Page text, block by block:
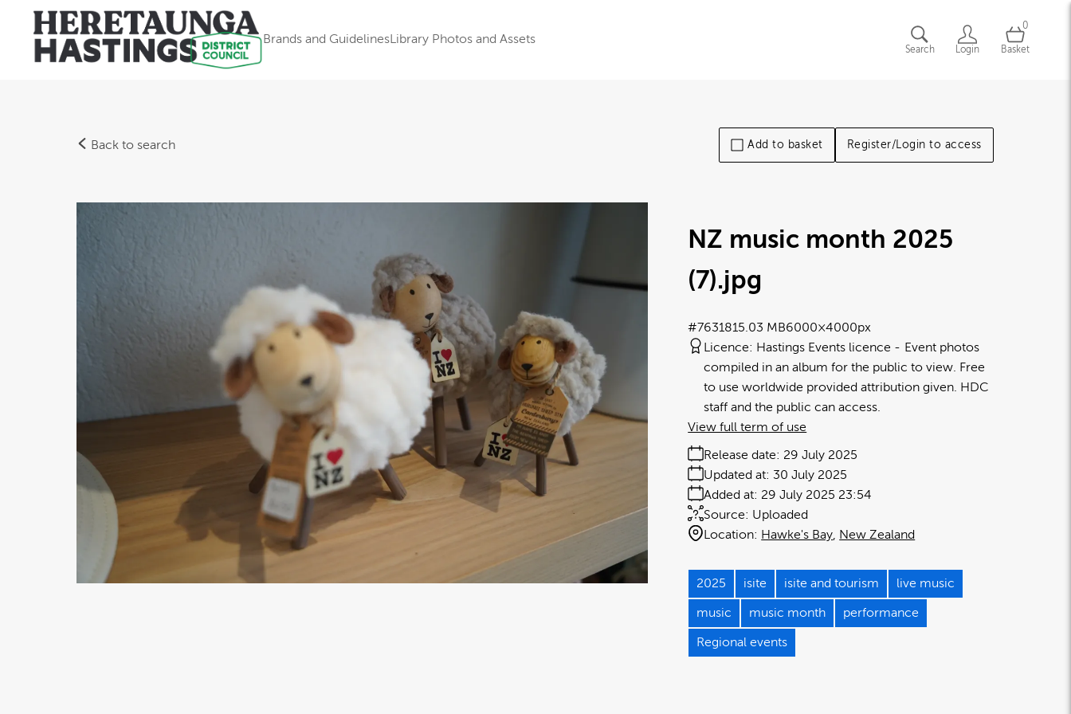
Brands and GuidelinesLibrary Photos and Assets
Search Login
0
Basket
Back to search Add to basket Register/Login to access
NZ music month 2025
(7).jpg
5.03 MB6000×4000px
#763181
Licence: Hastings Events licence
Event photos
compiled in an album for the public to view. Free
to use worldwide provided attribution given. HDC
staff and the public can access.
Release date: 29 July 2025
Added at: 29 July 2025 23:54
Updated at: 30 July 2025
Source: Uploaded
Location: Hawke's Bay New Zealand
View full term of use
2025 isite isite and tourism live music
music music month performance
Regional events